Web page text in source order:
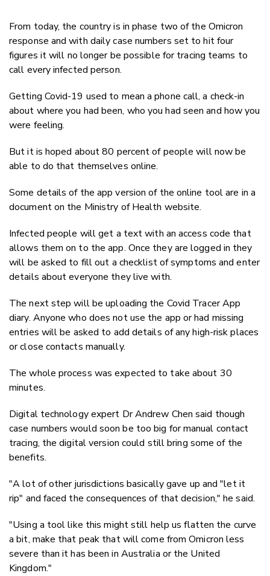
From today, the country is in phase two of the Omicron
response and with daily case numbers set to hit four
figures it will no longer be possible for tracing teams to
call every infected person.
Getting Covid-19 used to mean a phone call, a check-in
about where you had been, who you had seen and how you
were feeling.
But it is hoped about 80 percent of people will now be
able to do that themselves online.
Some details of the app version of the online tool are in a
document on the Ministry of Health website.
Infected people will get a text with an access code that
allows them on to the app. Once they are logged in they
will be asked to fill out a checklist of symptoms and enter
details about everyone they live with.
The next step will be uploading the Covid Tracer App
diary. Anyone who does not use the app or had missing
entries will be asked to add details of any high-risk places
or close contacts manually.
The whole process was expected to take about 30
minutes.
Digital technology expert Dr Andrew Chen said though
case numbers would soon be too big for manual contact
tracing, the digital version could still bring some of the
benefits.
"A lot of other jurisdictions basically gave up and "let it
rip" and faced the consequences of that decision," he said.
"Using a tool like this might still help us flatten the curve
a bit, make that peak that will come from Omicron less
severe than it has been in Australia or the United
Kingdom."